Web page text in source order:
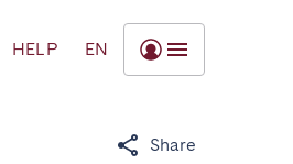
HELP EN
Share